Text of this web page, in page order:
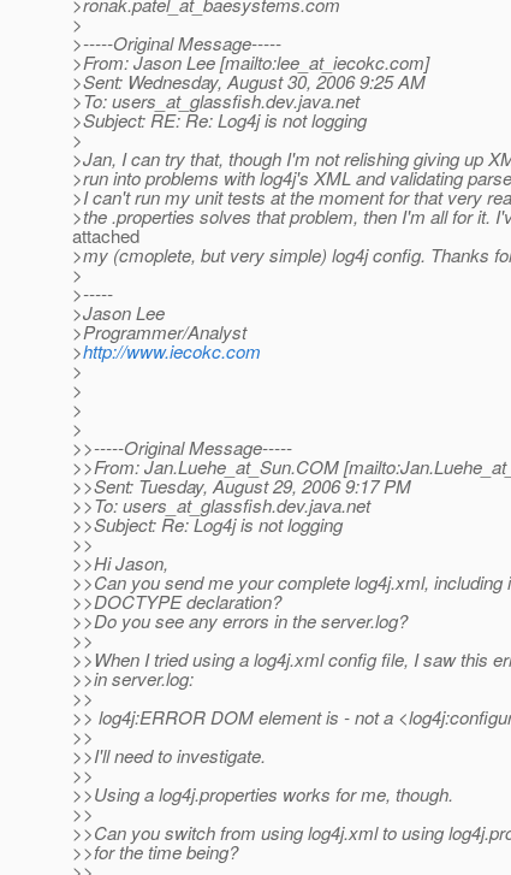
>
>-----Original Message-----
>From: Jason Lee [mailto:lee_at_iecokc.com]
>Sent: Wednesday, August 30, 2006 9:25 AM
>To: users_at_glassfish.dev.java.net
>Subject: RE: Re: Log4j is not logging
>
>Jan, I can try that, though I'm not relishing giving up
>run into problems with log4j's XML and validating
>I can't run my unit tests at the moment for that very
>the .properties solves that problem, then I'm all for it.
attached
>my (cmoplete, but very simple) log4j config. Thanks
>
>-----
>Jason Lee
>Programmer/Analyst
>http://www.iecokc.com
>
>
>
>
>>-----Original Message-----
>>From: Jan.Luehe_at_Sun.COM
>>Sent: Tuesday, August 29, 2006 9:17 PM
>>To: users_at_glassfish.dev.java.net
>>Subject: Re: Log4j is not logging
>>
>>Hi Jason,
>>Can you send me your complete log4j.xml, including
>>DOCTYPE declaration?
>>Do you see any errors in the server.log?
>>
>>When I tried using a log4j.xml config file, I saw this
>>in server.log:
>>
>> log4j:ERROR DOM element is - not a
>>
>>I'll need to investigate.
>>
>>Using a log4j.properties works for me, though.
>>
>>Can you switch from using log4j.xml to using
>>for the time being?